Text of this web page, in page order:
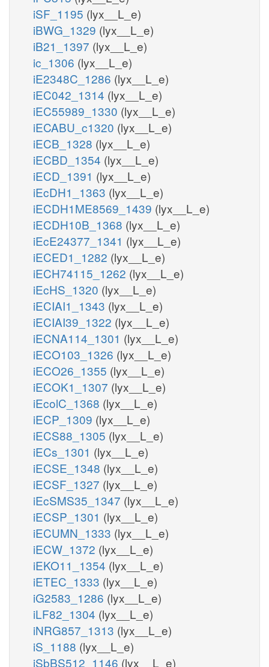
iSF_1195 (lyx__L_e)
iBWG_1329 (lyx__L_e)
iB21_1397 (lyx__L_e)
ic_1306 (lyx__L_e)
iE2348C_1286 (lyx__L_e)
iEC042_1314 (lyx__L_e)
iEC55989_1330 (lyx__L_e)
iECABU_c1320 (lyx__L_e)
iECB_1328 (lyx__L_e)
iECBD_1354 (lyx__L_e)
iECD_1391 (lyx__L_e)
iEcDH1_1363 (lyx__L_e)
iECDH1ME8569_1439 (lyx__L_e)
iECDH10B_1368 (lyx__L_e)
iEcE24377_1341 (lyx__L_e)
iECED1_1282 (lyx__L_e)
iECH74115_1262 (lyx__L_e)
iEcHS_1320 (lyx__L_e)
iECIAI1_1343 (lyx__L_e)
iECIAI39_1322 (lyx__L_e)
iECNA114_1301 (lyx__L_e)
iECO103_1326 (lyx__L_e)
iECO26_1355 (lyx__L_e)
iECOK1_1307 (lyx__L_e)
iEcolC_1368 (lyx__L_e)
iECP_1309 (lyx__L_e)
iECS88_1305 (lyx__L_e)
iECs_1301 (lyx__L_e)
iECSE_1348 (lyx__L_e)
iECSF_1327 (lyx__L_e)
iEcSMS35_1347 (lyx__L_e)
iECSP_1301 (lyx__L_e)
iECUMN_1333 (lyx__L_e)
iECW_1372 (lyx__L_e)
iEKO11_1354 (lyx__L_e)
iETEC_1333 (lyx__L_e)
iG2583_1286 (lyx__L_e)
iLF82_1304 (lyx__L_e)
iNRG857_1313 (lyx__L_e)
iS_1188 (lyx__L_e)
iSbBS512_1146 (lyx__L_e)